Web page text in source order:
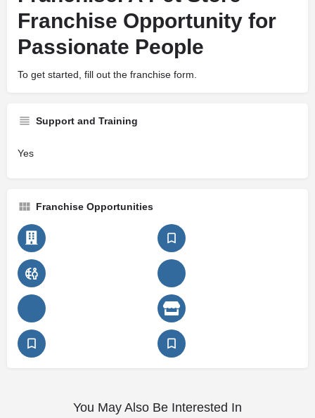
Franchise Opportunity for
Passionate People
To get started, fill out the franchise form.
Support and Training
Yes
Franchise Opportunities
You May Also Be Interested In